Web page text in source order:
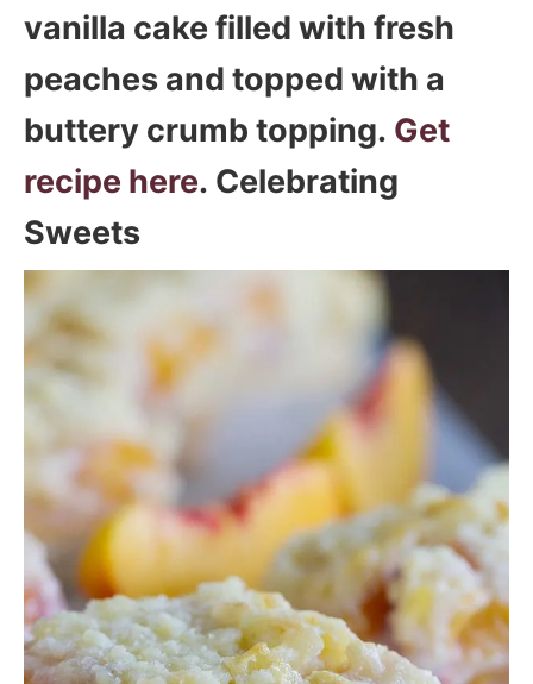
vanilla cake filled with fresh
peaches and topped with a
buttery crumb topping. Get
recipe here. Celebrating
Sweets